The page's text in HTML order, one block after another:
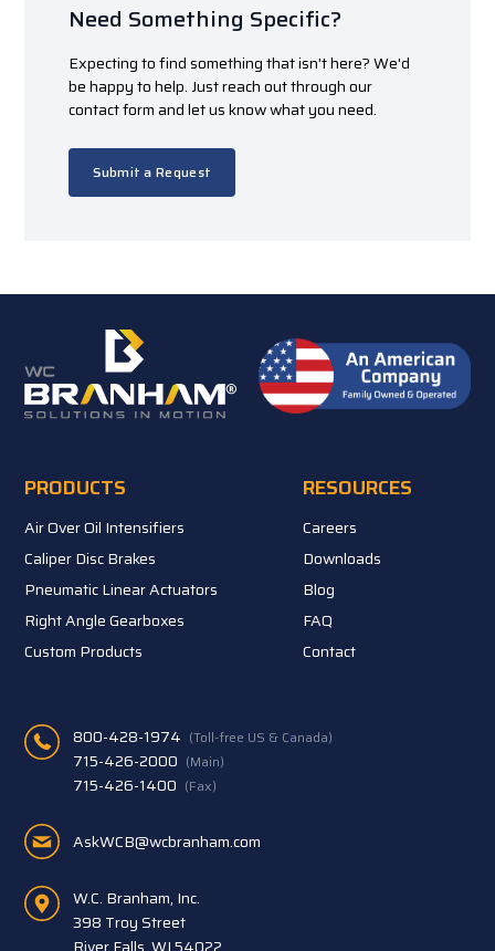
Need Something Specific?
Expecting to find something that isn't here? We'd
be happy to help. Just reach out through our
contact form and let us know what you need.
Submit a Request
PRODUCTS
Air Over Oil Intensifiers
Caliper Disc Brakes
Pneumatic Linear Actuators
Right Angle Gearboxes
Custom Products
RESOURCES
Careers
Downloads
Blog
FAQ
Contact
800-428-1974 (Toll-free US & Canada)
715-426-2000 (Main)
715-426-1400 (Fax)
AskWCB@wcbranham.com
W.C. Branham, Inc.
398 Troy Street
River Falls, WI 54022